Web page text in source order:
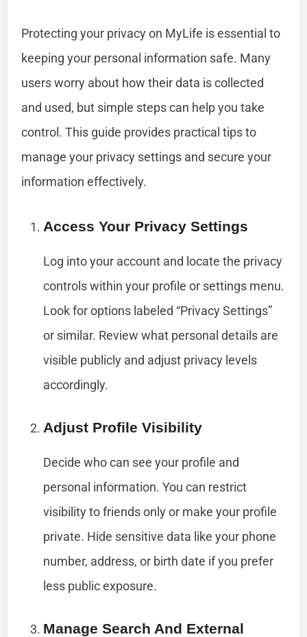
Protecting your privacy on MyLife is essential to
keeping your personal information safe. Many
users worry about how their data is collected
and used, but simple steps can help you take
control. This guide provides practical tips to
manage your privacy settings and secure your
information effectively.
Access Your Privacy Settings
Log into your account and locate the privacy
controls within your profile or settings menu.
Look for options labeled “Privacy Settings”
or similar. Review what personal details are
visible publicly and adjust privacy levels
accordingly.
Adjust Profile Visibility
Decide who can see your profile and
personal information. You can restrict
visibility to friends only or make your profile
private. Hide sensitive data like your phone
number, address, or birth date if you prefer
less public exposure.
Manage Search And External